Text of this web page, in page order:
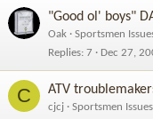
"Good ol' boys"
Oak
Sportsmen
Replies 7 Dec 27,
C ATV
cjcj
Sportsmen Issues